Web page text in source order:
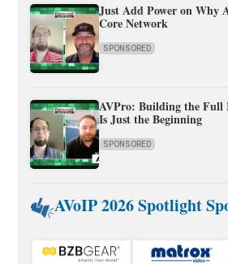
Just Add Power on Why
Core Network
SPONSORED
AVPro: Building the Full
Is Just the Beginning
SPONSORED
AVoIP 2026 Spotlight